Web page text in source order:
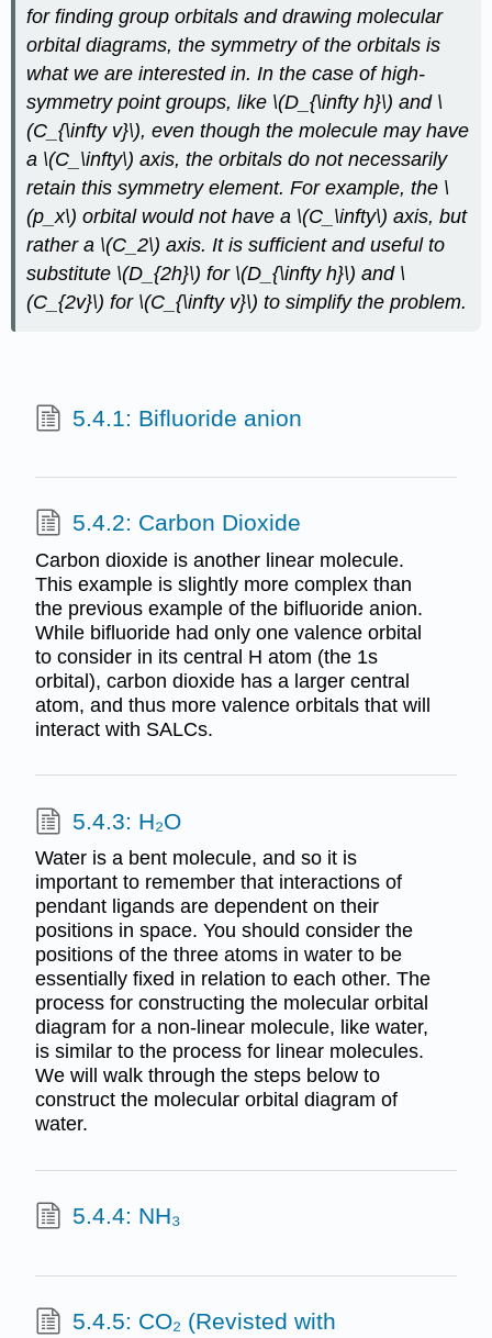
for finding group orbitals and drawing molecular
orbital diagrams, the symmetry of the orbitals is
what we are interested in. In the case of high-
symmetry point groups, like \(D_{\infty h}\) and \
(C_{\infty v}\), even though the molecule may have
a \(C_\infty\) axis, the orbitals do not necessarily
retain this symmetry element. For example, the \
(p_x\) orbital would not have a \(C_\infty\) axis, but
rather a \(C_2\) axis. It is sufficient and useful to
substitute \(D_{2h}\) for \(D_{\infty h}\) and \
(C_{2v}\) for \(C_{\infty v}\) to simplify the problem.
5.4.1: Bifluoride anion
5.4.2: Carbon Dioxide
Carbon dioxide is another linear molecule.
This example is slightly more complex than
the previous example of the bifluoride anion.
While bifluoride had only one valence orbital
to consider in its central H atom (the 1s
orbital), carbon dioxide has a larger central
atom, and thus more valence orbitals that will
interact with SALCs.
5.4.3: H₂O
Water is a bent molecule, and so it is
important to remember that interactions of
pendant ligands are dependent on their
positions in space. You should consider the
positions of the three atoms in water to be
essentially fixed in relation to each other. The
process for constructing the molecular orbital
diagram for a non-linear molecule, like water,
is similar to the process for linear molecules.
We will walk through the steps below to
construct the molecular orbital diagram of
water.
5.4.4: NH₃
5.4.5: CO₂ (Revisted with